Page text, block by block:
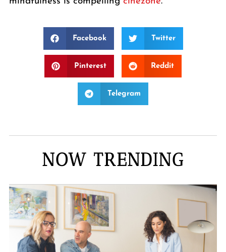
Facebook Twitter
Pinterest Reddit
Telegram
NOW TRENDING